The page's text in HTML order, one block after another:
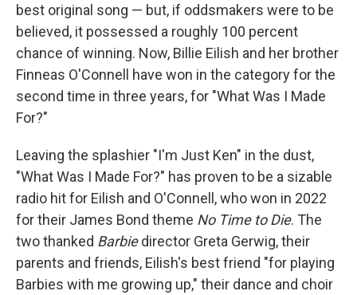
best original song — but, if oddsmakers were to be
believed, it possessed a roughly 100 percent
chance of winning. Now, Billie Eilish and her brother
Finneas O'Connell have won in the category for the
second time in three years, for "What Was I Made
For?"
Leaving the splashier "I'm Just Ken" in the dust,
"What Was I Made For?" has proven to be a sizable
radio hit for Eilish and O'Connell, who won in 2022
for their James Bond theme No Time to Die. The
two thanked Barbiedirector Greta Gerwig, their
parents and friends, Eilish's best friend "for playing
Barbies with me growing up," their dance and choir